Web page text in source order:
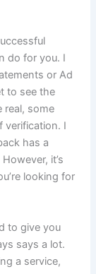
do for you. I
or Ad
to see the
real, some
verification. I
has a
it’s
looking for
to give you
says a lot.
a service,